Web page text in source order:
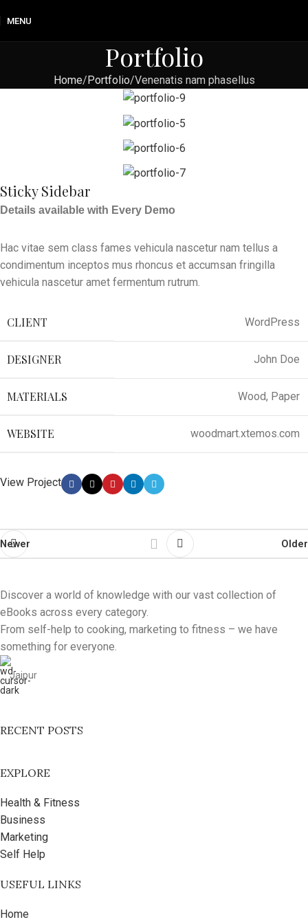
MENU
Portfolio
Home Portfolio Venenatis nam phasellus
Sticky Sidebar
Details available with Every Demo
Hac vitae sem class fames vehicula nascetur nam tellus a
condimentum inceptos mus rhoncus et accumsan fringilla
vehicula nascetur amet fermentum rutrum.
CLIENT WordPress
DESIGNER John Doe
MATERIALS Wood, Paper
WEBSITE woodmart.xtemos.com
View Project
Newer Older
Discover a world of knowledge with our vast collection of
eBooks across every category.
From self-help to cooking, marketing to fitness – we have
something for everyone.
Jaipur
RECENT POSTS
EXPLORE
Health & Fitness
Business
Marketing
Self Help
USEFUL LINKS
Home